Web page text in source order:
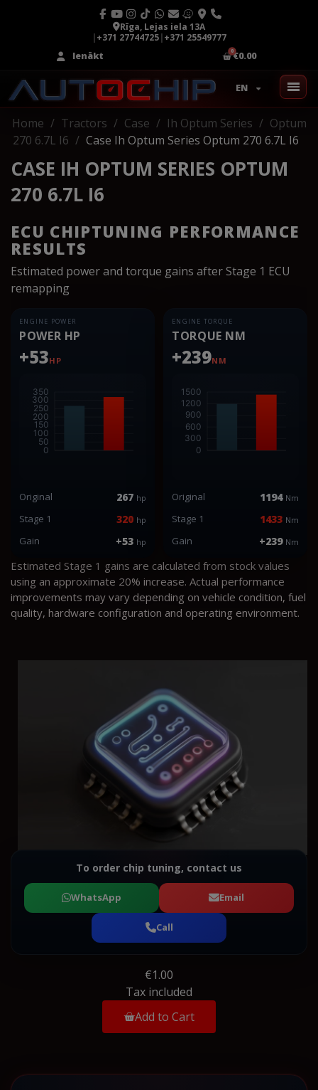
Rīga, Lejas iela 13A
|+371 27744725|+371 25549777
Ienākt
€0.00
EN
Home Tractors Case Ih Optum Series
Optum
270 6.7L I6
Case Ih Optum Series Optum 270 6.7L I6
CASE IH OPTUM SERIES OPTUM
270 6.7L I6
ECU CHIPTUNING PERFORMANCE
RESULTS
Estimated power and torque gains after Stage 1 ECU
remapping
ENGINE POWER
POWER HP
+53HP
Original 267 hp
Stage 1 320 hp
Gain +53 hp
ENGINE TORQUE
TORQUE NM
+239NM
Original 1194 Nm
Stage 1 1433 Nm
Gain +239 Nm
Estimated Stage 1 gains are calculated from stock values
using an approximate 20% increase. Actual performance
improvements may vary depending on vehicle condition, fuel
quality, hardware configuration and operating environment.
To order chip tuning, contact us
WhatsApp Email
Call
€1.00
Tax included
Add to Cart